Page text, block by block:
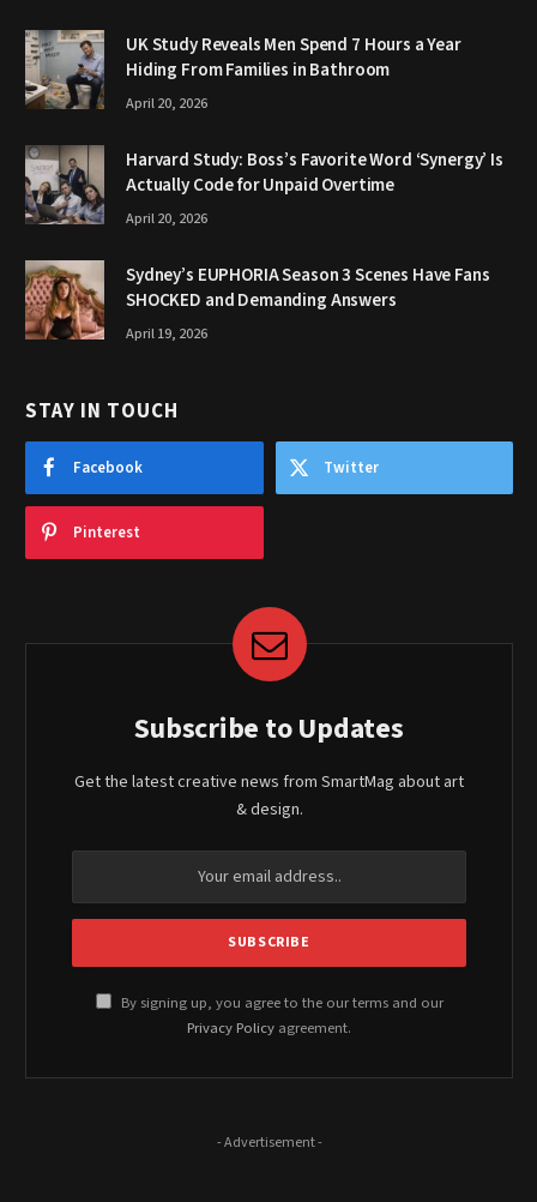
UK Study Reveals Men Spend 7 Hours a Year
Hiding From Families in Bathroom
April 20, 2026
Harvard Study: Boss’s Favorite Word ‘Synergy’ Is
Actually Code for Unpaid Overtime
April 20, 2026
Sydney’s EUPHORIA Season 3 Scenes Have Fans
SHOCKED and Demanding Answers
April 19, 2026
STAY IN TOUCH
Facebook Twitter
Pinterest
Subscribe to Updates
Get the latest creative news from SmartMag about art
& design.
By signing up, you agree to the our terms and our
Privacy Policy agreement.
- Advertisement -